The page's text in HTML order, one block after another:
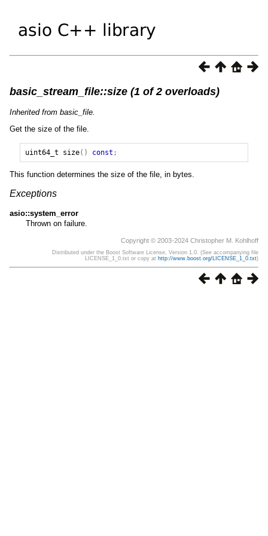
basic_stream_file::size (1 of 2 overloads)
Inherited from basic_file.
Get the size of the file.
uint64_t size() const ;
This function determines the size of the file, in bytes.
Exceptions
asio::system_error
Thrown on failure.
Copyright © 2003-2024 Christopher M. Kohlhoff
Distributed under the Boost Software License, Version 1.0. (See accompanying file
LICENSE_1_0.txt or copy at http://www.boost.org/LICENSE_1_0.txt)